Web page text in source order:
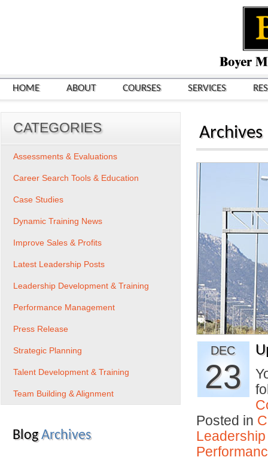
HOME ABOUT COURSES SERVICES
Archives
DEC
23
Posted in
CATEGORIES
Assessments & Evaluations
Career Search Tools & Education
Case Studies
Dynamic Training News
Improve Sales & Profits
Latest Leadership Posts
Leadership Development & Training
Performance Management
Press Release
Strategic Planning
Talent Development & Training
Team Building & Alignment
BlogArchives